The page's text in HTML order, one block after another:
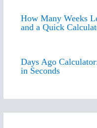
How Many Weeks
and a Quick
Days Ago
in Seconds